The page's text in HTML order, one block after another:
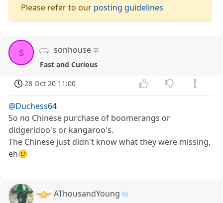
Please refer to our posting guidelines
s sonhouse
Fast and Curious
28 Oct 20 11:00
@Duchess64
So no Chinese purchase of boomerangs or
didgeridoo's or kangaroo's.
The Chinese just didn't know what they were missing,
eh🙂
AThousandYoung